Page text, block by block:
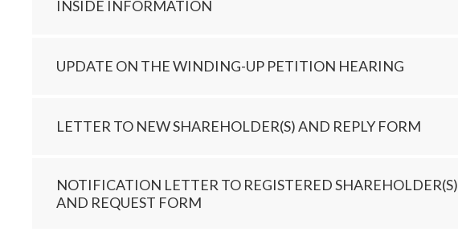
INSIDE INFORMATION
UPDATE ON THE WINDING-UP PETITION HEARING
LETTER TO NEW SHAREHOLDER(S) AND REPLY FORM
NOTIFICATION LETTER TO REGISTERED SHAREHOLDER(S)
AND REQUEST FORM